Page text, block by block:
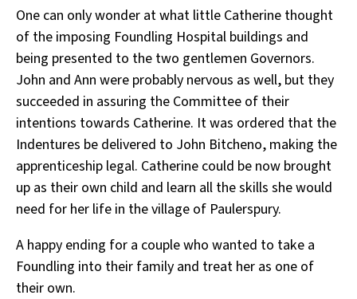
One can only wonder at what little Catherine thought
of the imposing Foundling Hospital buildings and
being presented to the two gentlemen Governors.
John and Ann were probably nervous as well, but they
succeeded in assuring the Committee of their
intentions towards Catherine. It was ordered that the
Indentures be delivered to John Bitcheno, making the
apprenticeship legal. Catherine could be now brought
up as their own child and learn all the skills she would
need for her life in the village of Paulerspury.
A happy ending for a couple who wanted to take a
Foundling into their family and treat her as one of
their own.